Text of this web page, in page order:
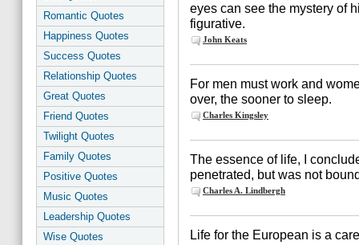
Romantic Quotes
Happiness Quotes
Success Quotes
Relationship Quotes
Great Quotes
Friend Quotes
Twilight Quotes
Family Quotes
Positive Quotes
Music Quotes
Leadership Quotes
Wise Quotes
eyes can see the mystery of
figurative.
John Keats
For men must work and
over, the sooner to sleep.
Charles Kingsley
The essence of life, I
penetrated, but was not
Charles A. Lindbergh
Life for the European is a